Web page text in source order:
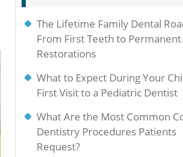
The Lifetime Family Dental
From First Teeth to Permanent
Restorations
What to Expect During Your
First Visit to a Pediatric Dentist
What Are the Most Common
Dentistry Procedures Patients
Request?